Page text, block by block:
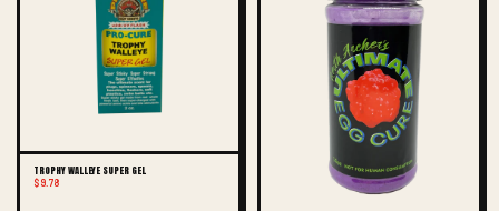
TROPHY WALLEYE SUPER GEL
$9.78